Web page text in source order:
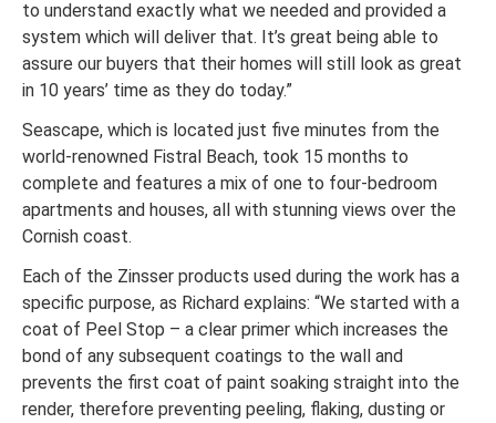
to understand exactly what we needed and provided a
system which will deliver that. It’s great being able to
assure our buyers that their homes will still look as great
in 10 years’ time as they do today.”
Seascape, which is located just five minutes from the
world-renowned Fistral Beach, took 15 months to
complete and features a mix of one to four-bedroom
apartments and houses, all with stunning views over the
Cornish coast.
Each of the Zinsser products used during the work has a
specific purpose, as Richard explains: “We started with a
coat of Peel Stop – a clear primer which increases the
bond of any subsequent coatings to the wall and
prevents the first coat of paint soaking straight into the
render, therefore preventing peeling, flaking, dusting or